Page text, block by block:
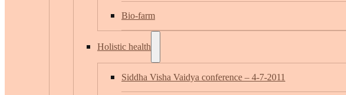
Bio-farm
Holistic health
Siddha Visha Vaidya conference – 4-7-2011